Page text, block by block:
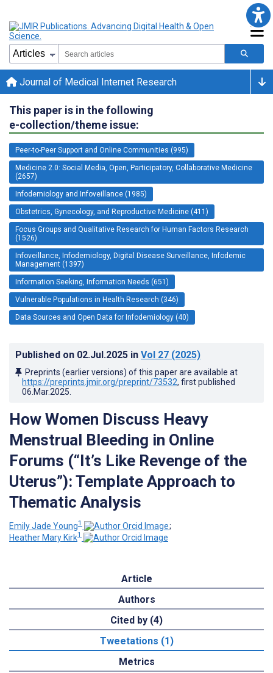
Journal of Medical Internet Research
This paper is in the following
e-collection/theme issue:
Peer-to-Peer Support and Online Communities (995)
Medicine 2.0: Social Media, Open, Participatory, Collaborative Medicine
(2657)
Infodemiology and Infoveillance (1985)
Obstetrics, Gynecology, and Reproductive Medicine (411)
Focus Groups and Qualitative Research for Human Factors Research
(1526)
Infoveillance, Infodemiology, Digital Disease Surveillance, Infodemic
Management (1397)
Information Seeking, Information Needs (651)
Vulnerable Populations in Health Research (346)
Data Sources and Open Data for Infodemiology (40)
Published on 02.Jul.2025 in Vol 27 (2025)
Preprints (earlier versions) of this paper are available at
https://preprints.jmir.org/preprint/73532, first published
06.Mar.2025
How Women Discuss Heavy
Menstrual Bleeding in Online
Forums (“It’s Like Revenge of the
Uterus”): Template Approach to
Thematic Analysis
Emily Jade Young1
;
Heather Mary Kirk1
Article
Authors
Cited by (4)
Tweetations (1)
Metrics